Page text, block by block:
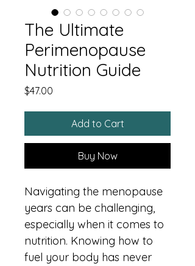
The Ultimate
Perimenopause
Nutrition Guide
$47.00
Add to Cart
Buy Now
Navigating the menopause
years can be challenging,
especially when it comes to
nutrition. Knowing how to
fuel your body has never